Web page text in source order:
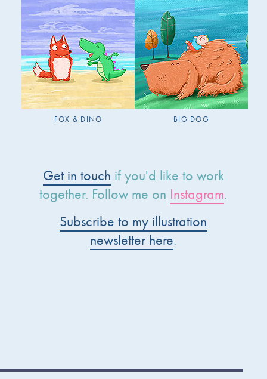
FOX & DINO BIG DOG
Get in touch if you'd like to work
together. Follow me on Instagram.
Subscribe to my illustration
newsletter here.